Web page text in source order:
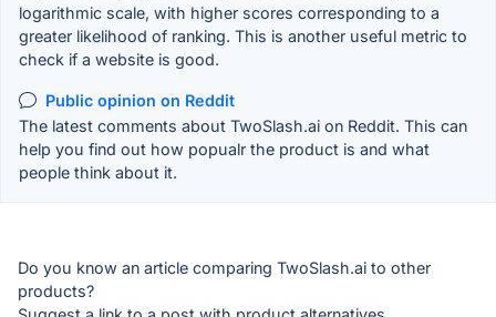
logarithmic scale, with higher scores corresponding to a
greater likelihood of ranking. This is another useful metric to
check if a website is good.
Public opinion on Reddit
The latest comments about TwoSlash.ai on Reddit. This can
help you find out how popualr the product is and what
people think about it.
Do you know an article comparing TwoSlash.ai to other
products?